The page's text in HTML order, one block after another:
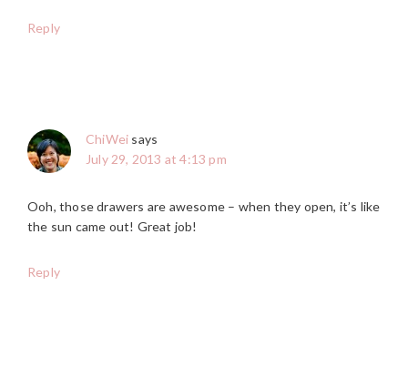
Reply
ChiWei says
July 29, 2013 at 4:13 pm
Ooh, those drawers are awesome – when they open, it’s like
the sun came out! Great job!
Reply